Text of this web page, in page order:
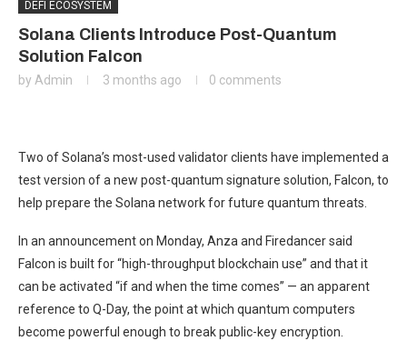
DEFI ECOSYSTEM
Solana Clients Introduce Post-Quantum
Solution Falcon
by Admin 3 months ago 0 comments
Two of Solana’s most-used validator clients have implemented a
test version of a new post-quantum signature solution, Falcon, to
help prepare the Solana network for future quantum threats.
In an announcement on Monday, Anza and Firedancer said
Falcon is built for “high-throughput blockchain use” and that it
can be activated “if and when the time comes” — an apparent
reference to Q-Day, the point at which quantum computers
become powerful enough to break public-key encryption.